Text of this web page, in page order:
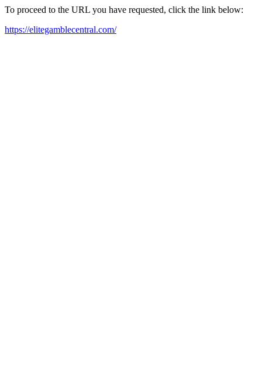
To proceed to the URL you have requested, click the link below:
https://elitegamblecentral.com/